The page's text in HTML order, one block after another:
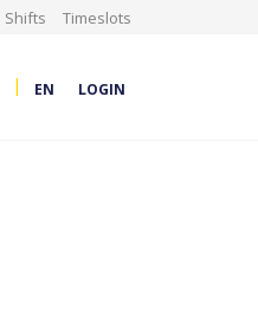
Shifts Timeslots
| EN LOGIN